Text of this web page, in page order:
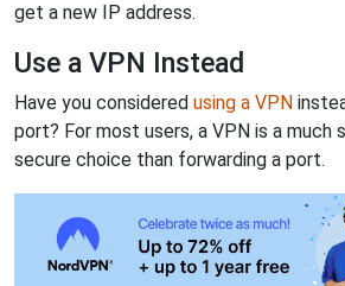
get a new IP address.
Use a VPN Instead
Have you considered using a VPN
port? For most users, a VPN is a much
secure choice than forwarding a port.